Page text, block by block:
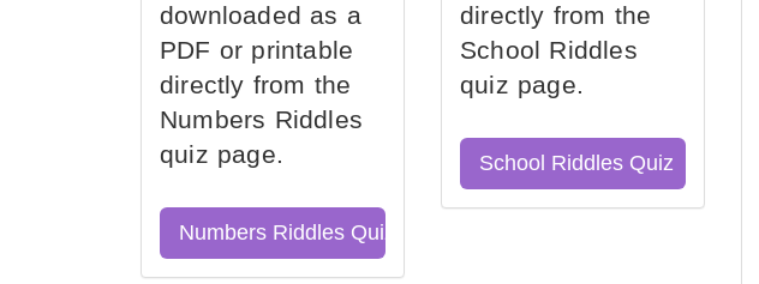
downloaded as a
PDF or printable
directly from the
Numbers Riddles
quiz page.
Numbers Riddles Quiz
directly from the
School Riddles
quiz page.
School Riddles Quiz